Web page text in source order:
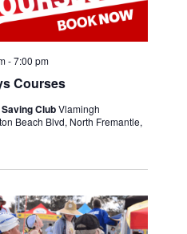
Courses
-7:00 pm
ClubVlamingh
Beach Blvd, North Fremantle,